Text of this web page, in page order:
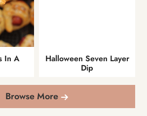
In A
Halloween Seven Layer
Dip
Browse More